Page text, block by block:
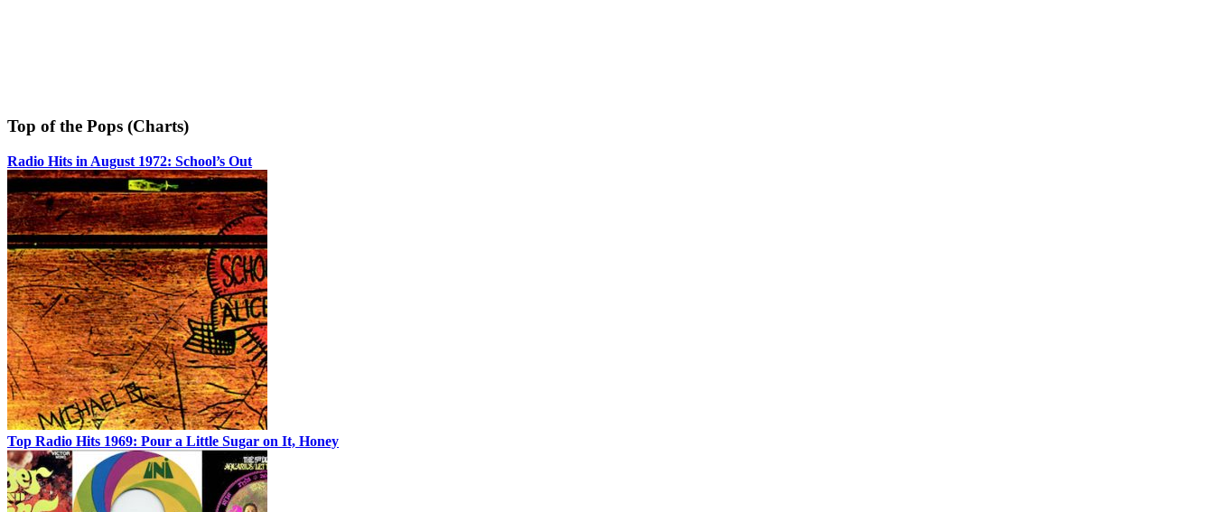
Top of the Pops (Charts)
Radio Hits in August 1972: School’s Out
Top Radio Hits 1969: Pour a Little Sugar on It, Honey